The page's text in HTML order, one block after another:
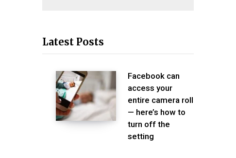
Latest Posts
Facebook can
access your
entire camera roll
— here’s how to
turn off the
setting